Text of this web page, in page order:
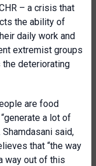
– a crisis that
s the ability of
daily work and
extremist groups
the deteriorating
are food
a lot of
Shamdasani said,
that “the way
way out of this